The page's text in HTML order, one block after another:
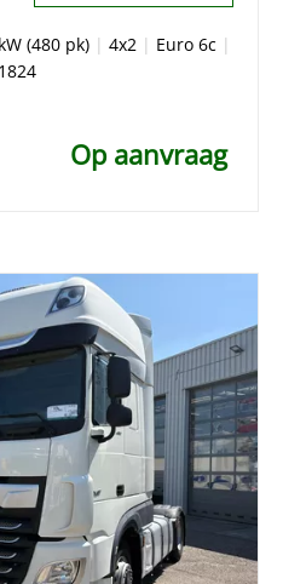
(480 pk)| 4x2| Euro 6c|
Op aanvraag